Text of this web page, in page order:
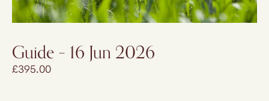
Guide – 16 Jun 2026
£395.00